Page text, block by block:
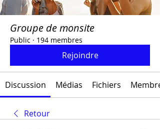
Groupe de monsite
Public · 194 membres
Rejoindre
Discussion Médias Fichiers
Retour